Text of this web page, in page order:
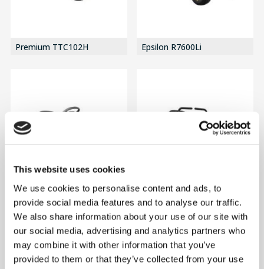
This website uses cookies
We use cookies to personalise content and ads, to
provide social media features and to analyse our traffic.
We also share information about your use of our site with
our social media, advertising and analytics partners who
may combine it with other information that you’ve
provided to them or that they’ve collected from your use
Premium TTC102H Epsilon R7600Li
R9600Li Epsilon ZT10700Li